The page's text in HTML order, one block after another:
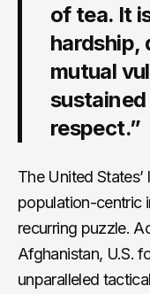
of tea. It
hardship,
mutual
respect.”
The United
population-centric
recurring puzzle.
Afghanistan, U.S.
unparalleled